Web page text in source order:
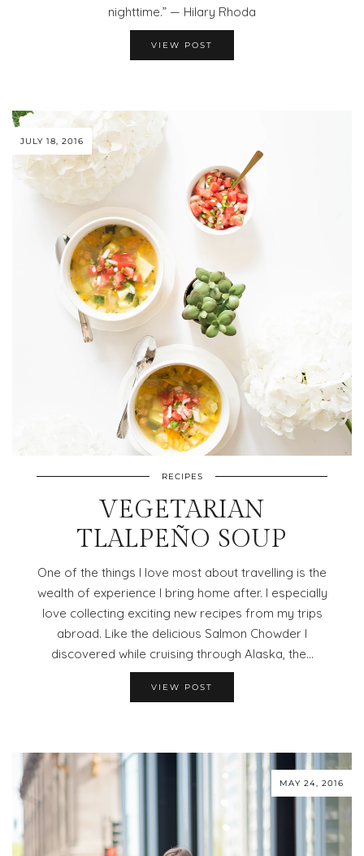
nighttime.” — Hilary Rhoda
VIEW POST
JULY 18, 2016
RECIPES
VEGETARIAN
TLALPEÑO SOUP
One of the things I love most about travelling is the
wealth of experience I bring home after. I especially
love collecting exciting new recipes from my trips
abroad. Like the delicious Salmon Chowder I
discovered while cruising through Alaska, the…
VIEW POST
MAY 24, 2016